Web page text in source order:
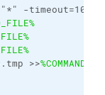
-timeout=100
>>